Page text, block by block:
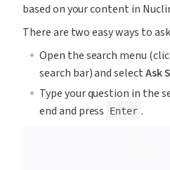
based on your content in
There are two easy ways to
Open the search menu
search bar) and select Ask
Type your question in the
end and press
Enter .